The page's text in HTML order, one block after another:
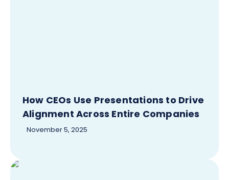
How CEOs Use Presentations to Drive
Alignment Across Entire Companies
November 5, 2025